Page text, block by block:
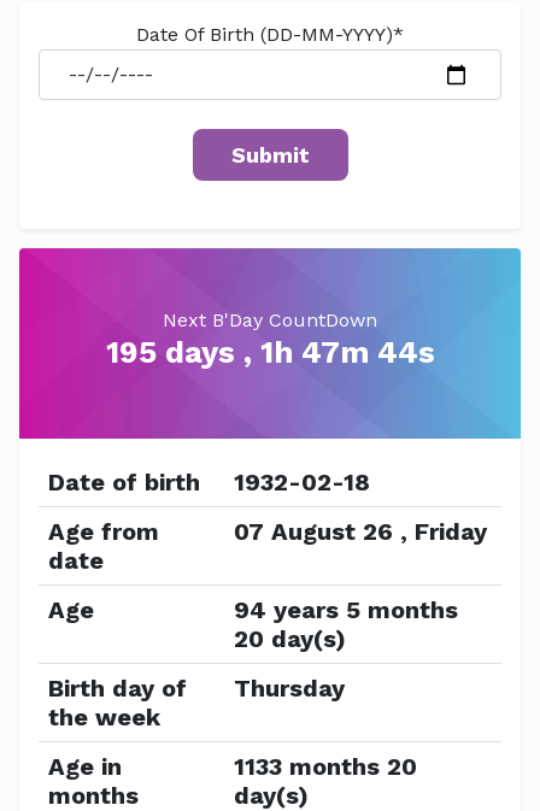
Date Of Birth (DD-MM-YYYY)*
Next B'Day CountDown
195 days , 1h 47m 44s
Date of birth
1932-02-18
Age from
date
07 August 26 , Friday
Age
94 years 5 months
20 day(s)
Birth day of
the week
Thursday
Age in
months
1133 months 20
day(s)